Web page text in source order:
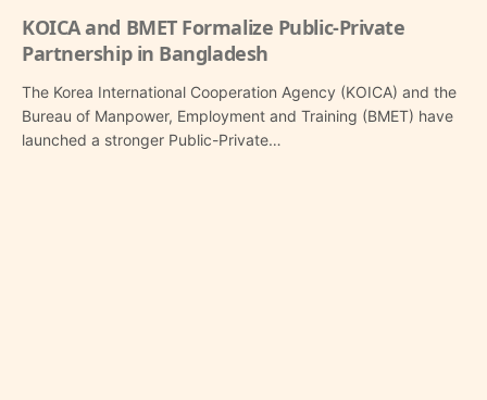
KOICA and BMET Formalize Public-Private
Partnership in Bangladesh
The Korea International Cooperation Agency (KOICA) and the
Bureau of Manpower, Employment and Training (BMET) have
launched a stronger Public-Private…